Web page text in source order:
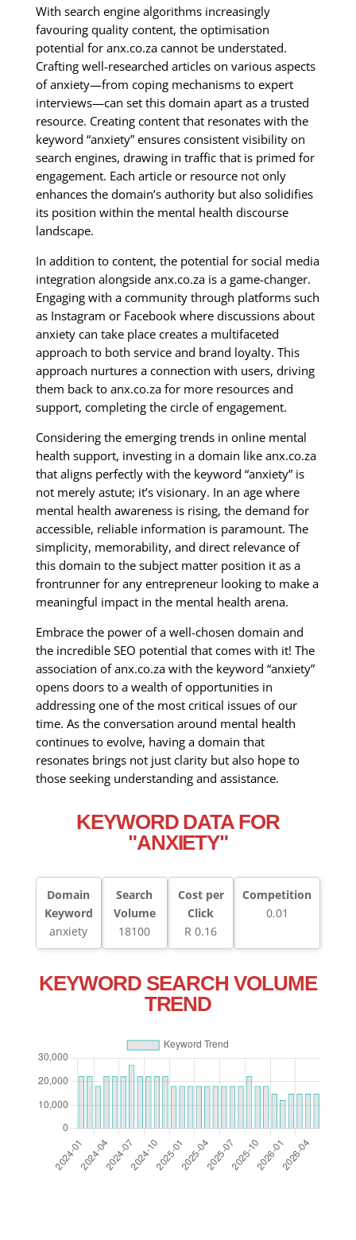
With search engine algorithms increasingly
favouring quality content, the optimisation
potential for anx.co.za cannot be understated.
Crafting well-researched articles on various aspects
of anxiety—from coping mechanisms to expert
interviews—can set this domain apart as a trusted
resource. Creating content that resonates with the
keyword “anxiety” ensures consistent visibility on
search engines, drawing in traffic that is primed for
engagement. Each article or resource not only
enhances the domain’s authority but also solidifies
its position within the mental health discourse
landscape.
In addition to content, the potential for social media
integration alongside anx.co.za is a game-changer.
Engaging with a community through platforms such
as Instagram or Facebook where discussions about
anxiety can take place creates a multifaceted
approach to both service and brand loyalty. This
approach nurtures a connection with users, driving
them back to anx.co.za for more resources and
support, completing the circle of engagement.
Considering the emerging trends in online mental
health support, investing in a domain like anx.co.za
that aligns perfectly with the keyword “anxiety” is
not merely astute; it’s visionary. In an age where
mental health awareness is rising, the demand for
accessible, reliable information is paramount. The
simplicity, memorability, and direct relevance of
this domain to the subject matter position it as a
frontrunner for any entrepreneur looking to make a
meaningful impact in the mental health arena.
Embrace the power of a well-chosen domain and
the incredible SEO potential that comes with it! The
association of anx.co.za with the keyword “anxiety”
opens doors to a wealth of opportunities in
addressing one of the most critical issues of our
time. As the conversation around mental health
continues to evolve, having a domain that
resonates brings not just clarity but also hope to
those seeking understanding and assistance.
KEYWORD DATA FOR
"ANXIETY"
Domain
Keyword
anxiety
Search
Volume
18100
Cost per
Click
R 0.16
Competition
0.01
KEYWORD SEARCH VOLUME
TREND